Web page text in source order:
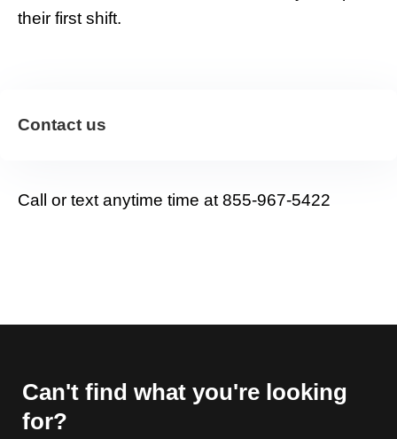
their first shift.
Contact us
Call or text anytime time at 855-967-5422
Can't find what you're looking
for?